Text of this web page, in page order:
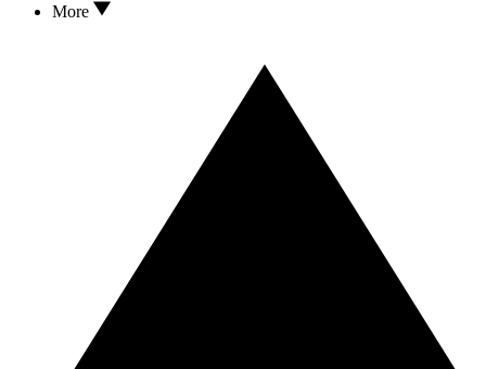
More